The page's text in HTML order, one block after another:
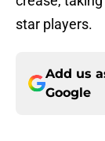
star players.
Add us
Google